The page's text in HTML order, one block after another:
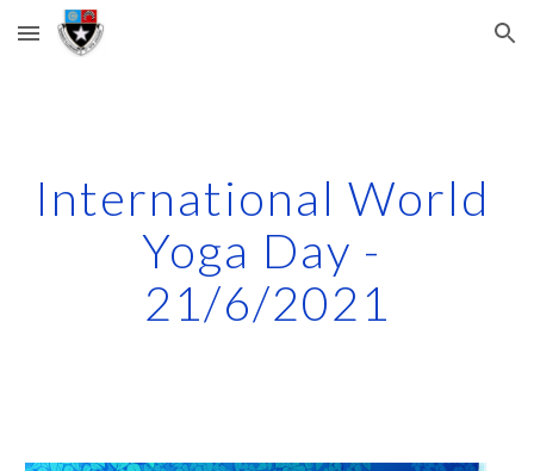
Skip to main content Skip to navigation
International World
Yoga Day -
21/6/2021